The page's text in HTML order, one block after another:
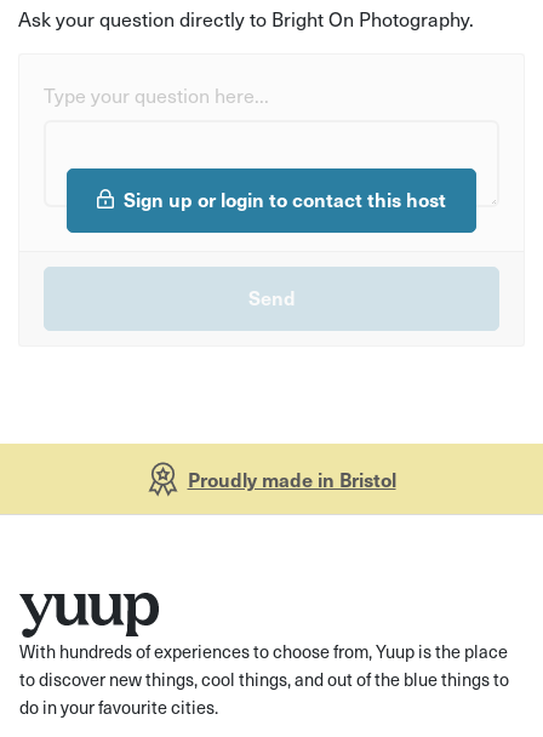
Ask your question directly to Bright On Photography.
Type your question here...
Sign up or login to contact this host
Proudly made in Bristol
With hundreds of experiences to choose from, Yuup is the place
to discover new things, cool things, and out of the blue things to
do in your favourite cities.